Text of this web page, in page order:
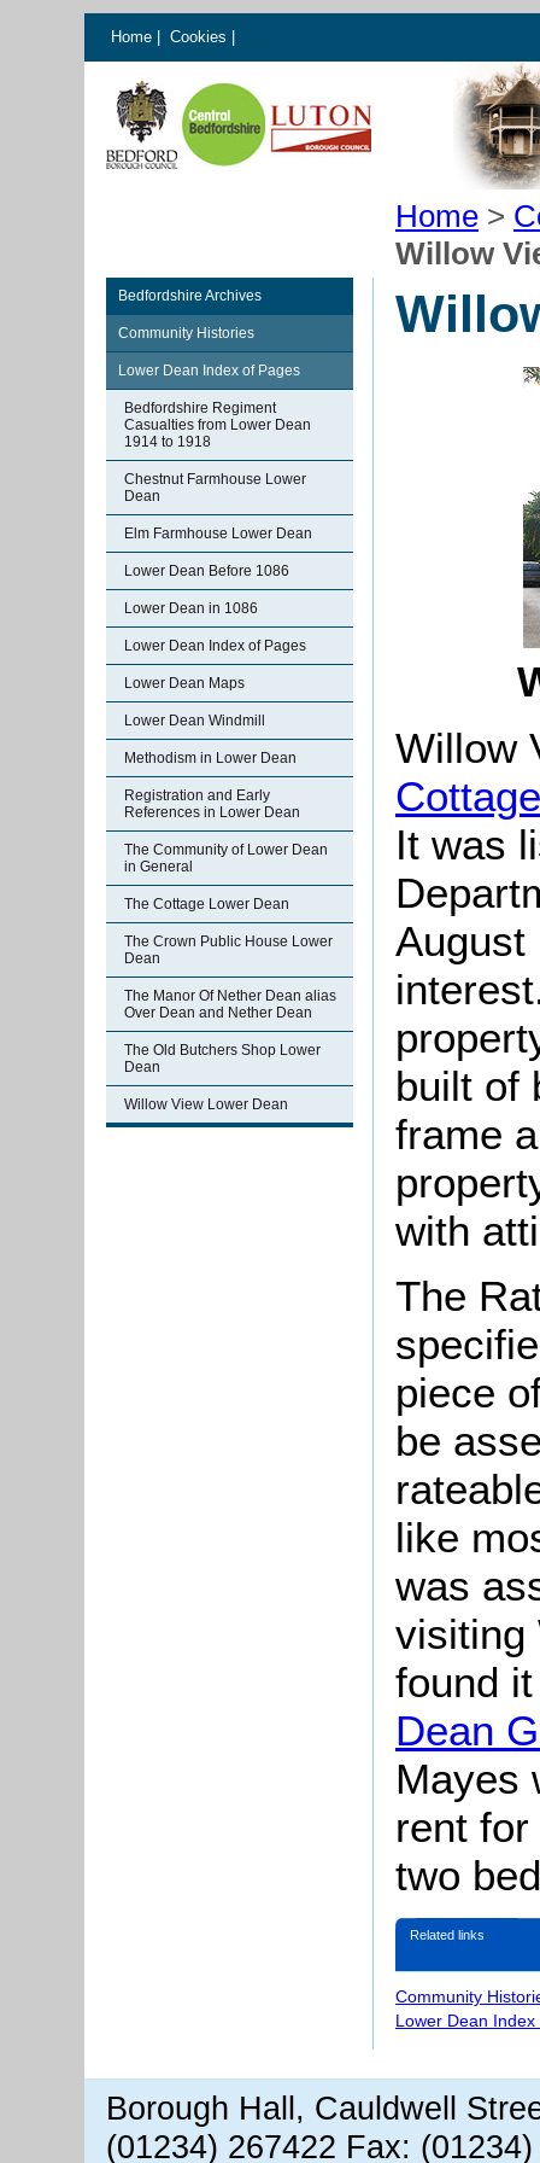
Home Cookies
Home >
Willow
Bedfordshire Archives
Community Histories
Lower Dean Index of Pages
Bedfordshire Regiment
Casualties from Lower Dean
1914 to 1918
Chestnut Farmhouse Lower
Dean
Elm Farmhouse Lower Dean
Lower Dean Before 1086
Lower Dean in 1086
Lower Dean Index of Pages
Lower Dean Maps
Lower Dean Windmill
Methodism in Lower Dean
Registration and Early
References in Lower Dean
The Community of Lower Dean
in General
The Cottage Lower Dean
The Crown Public House Lower
Dean
The Manor Of Nether Dean alias
Over Dean and Nether Dean
The Old Butchers Shop Lower
Dean
Willow View Lower Dean
Willow
Cottage
It was
August
built of
frame
with
The
piece
be
like
was
visiting
found
Dean
Mayes
rent
two
Related links
Community
Lower Dean Index
Borough Hall, Cauldwell
(01234) 267422 Fax: